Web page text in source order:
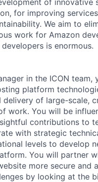
for improving
We aim to
work for Amazon
is enormous.
in the ICON
platform
delivery of large-
work. You will be
contributions to
with strategic
levels to develop
You will partner
more secure and
by looking at the